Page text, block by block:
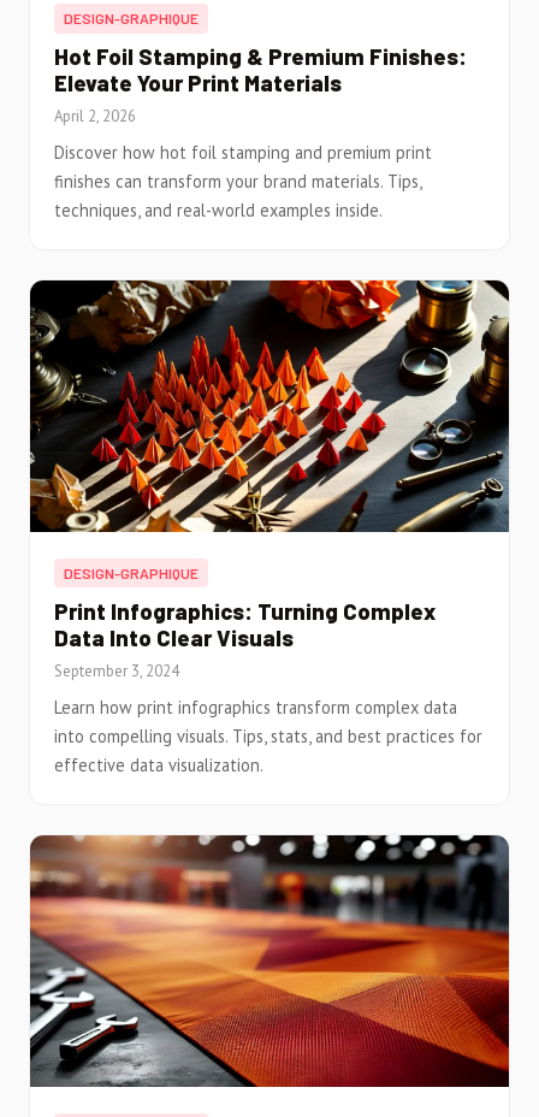
DESIGN-GRAPHIQUE
Hot Foil Stamping & Premium Finishes:
Elevate Your Print Materials
April 2, 2026
Discover how hot foil stamping and premium print
finishes can transform your brand materials. Tips,
techniques, and real-world examples inside.
DESIGN-GRAPHIQUE
Print Infographics: Turning Complex
Data Into Clear Visuals
September 3, 2024
Learn how print infographics transform complex data
into compelling visuals. Tips, stats, and best practices for
effective data visualization.